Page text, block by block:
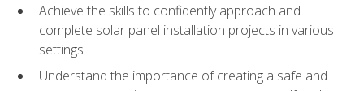
Achieve the skills to confidently approach and
complete solar panel installation projects in various
settings
Understand the importance of creating a safe and